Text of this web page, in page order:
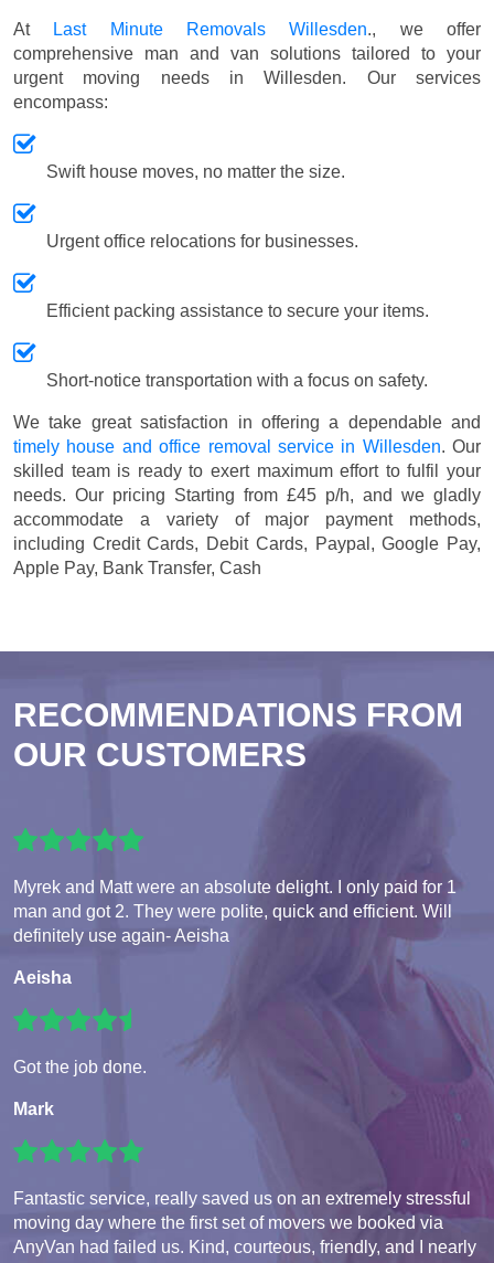
At Last Minute Removals Willesden., we offer
comprehensive man and van solutions tailored to your
urgent moving needs in Willesden. Our services
encompass:
Swift house moves, no matter the size.
Urgent office relocations for businesses.
Efficient packing assistance to secure your items.
Short-notice transportation with a focus on safety.
We take great satisfaction in offering a dependable and
timely house and office removal service in Willesden. Our
skilled team is ready to exert maximum effort to fulfil your
needs. Our pricing Starting from £45 p/h, and we gladly
accommodate a variety of major payment methods,
including Credit Cards, Debit Cards, Paypal, Google Pay,
Apple Pay, Bank Transfer, Cash
RECOMMENDATIONS FROM
OUR CUSTOMERS
Myrek and Matt were an absolute delight. I only paid for 1
man and got 2. They were polite, quick and efficient. Will
definitely use again- Aeisha
Aeisha
Got the job done.
Mark
Fantastic service, really saved us on an extremely stressful
moving day where the first set of movers we booked via
AnyVan had failed us. Kind, courteous, friendly, and I nearly